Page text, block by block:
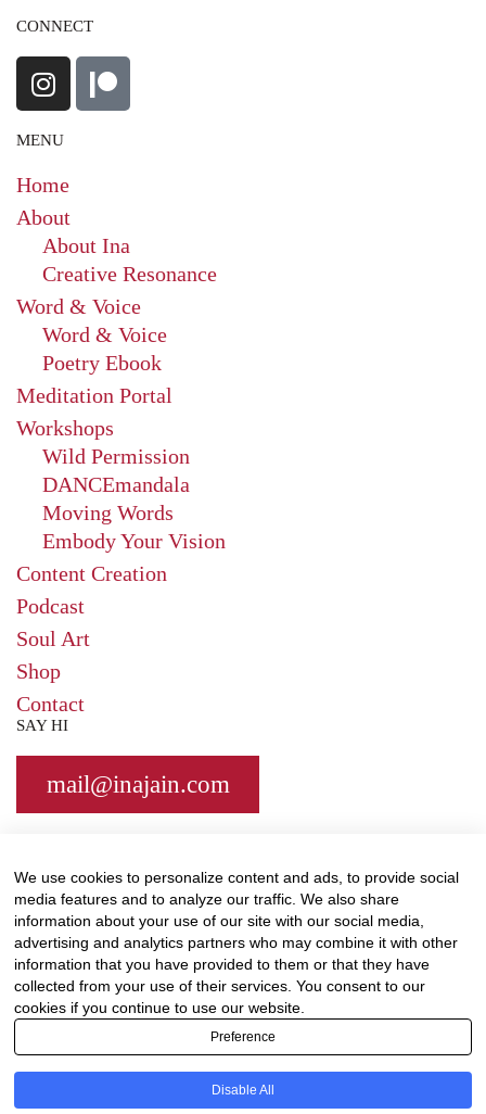
CONNECT
MENU
Home
About
About Ina
Creative Resonance
Word & Voice
Word & Voice
Poetry Ebook
Meditation Portal
Workshops
Wild Permission
DANCEmandala
Moving Words
Embody Your Vision
Content Creation
Podcast
Soul Art
Shop
Contact
SAY HI
mail@inajain.com
Support me on Patreonby subscribing for
workshops and inspirational posts exclusive to
Patrons.
© Ina Jain 2020. All rights reserved.
We use cookies to personalize content and ads, to provide social
media features and to analyze our traffic. We also share
information about your use of our site with our social media,
advertising and analytics partners who may combine it with other
information that you have provided to them or that they have
collected from your use of their services. You consent to our
cookies if you continue to use our website.
Preference
Disable All